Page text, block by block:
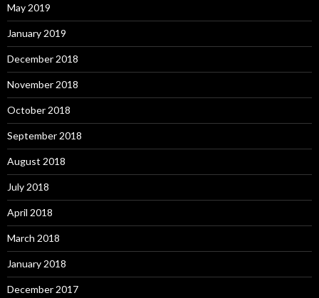
May 2019
January 2019
December 2018
November 2018
October 2018
September 2018
August 2018
July 2018
April 2018
March 2018
January 2018
December 2017